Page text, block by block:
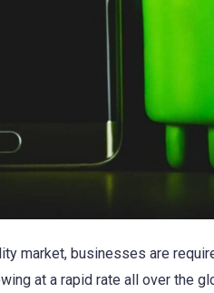
market, businesses are
at a rapid rate all over the